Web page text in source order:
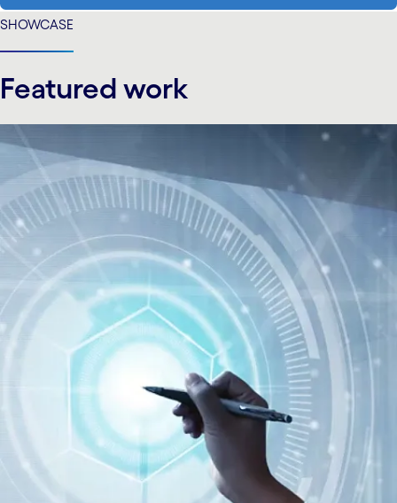
SHOWCASE
Featured work